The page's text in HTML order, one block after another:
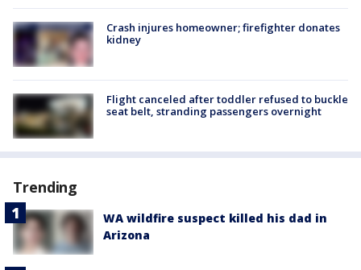
Crash injures homeowner; firefighter donates
kidney
Flight canceled after toddler refused to buckle
seat belt, stranding passengers overnight
Trending
WA wildfire suspect killed his dad in
Arizona